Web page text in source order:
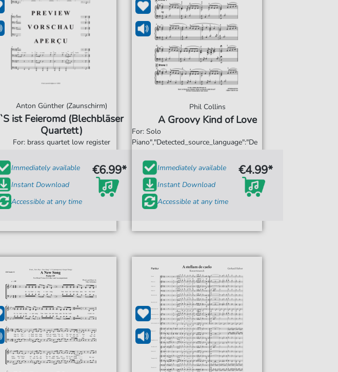
Anton Günther (Zaunschirm)
`S ist Feieromd (Blechbläser
Quartett)
For: brass quartet low register
Immediately available
Instant Download
Accessible at any time
€6.99*
Phil Collins
A Groovy Kind of Love
For: Solo
Piano","Detected_source_language":"De
Immediately available
Instant Download
Accessible at any time
€4.99*